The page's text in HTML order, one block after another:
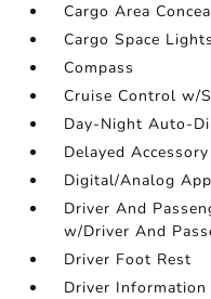
Cargo Area
Cargo Space Lights
Compass
Cruise Control w/
Day-Night Auto-
Delayed
Digital/Analog
Driver And
w/Driver And
Driver Foot Rest
Driver Information